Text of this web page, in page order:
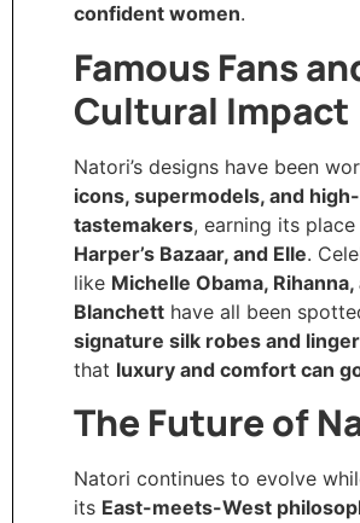
confident women.
Famous Fans
Cultural Impact
Natori’s designs have been
icons, supermodels, and
tastemakers, earning its place
Harper’s Bazaar, and Elle.
like Michelle Obama, Rihanna,
Blanchett have all been
signature silk robes and
that luxury and comfort can
The Future of
Natori continues to evolve
its East-meets-West